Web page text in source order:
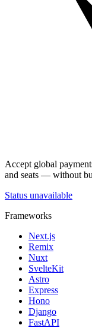
Accept global
and seats — without
Status unavailable
Frameworks
Next.js
Remix
Nuxt
SvelteKit
Astro
Express
Hono
Django
FastAPI